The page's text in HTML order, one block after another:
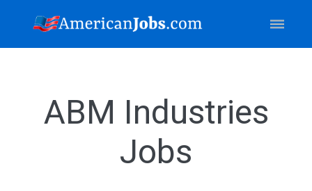
ABM Industries
Jobs